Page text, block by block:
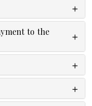
to the